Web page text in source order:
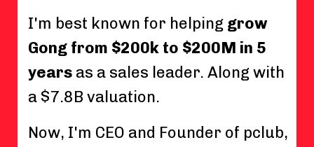
I'm best known for helping grow
Gong from $200k to $200M in 5
years as a sales leader. Along with
a $7.8B valuation.
Now, I'm CEO and Founder of pclub,